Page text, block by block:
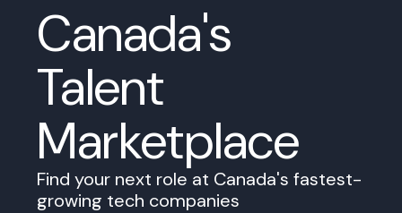
Canada's
Talent
Marketplace
Find your next role at Canada's fastest-
growing tech companies